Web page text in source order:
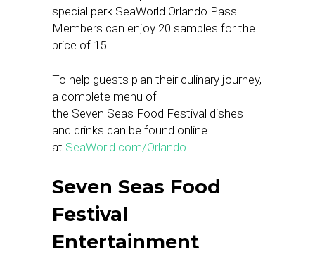
special perk SeaWorld Orlando Pass
Members can enjoy 20 samples for the
price of 15.
To help guests plan their culinary journey,
a complete menu of
the Seven Seas Food Festival dishes
and drinks can be found online
at SeaWorld.com/Orlando
Seven Seas Food
Festival
Entertainment